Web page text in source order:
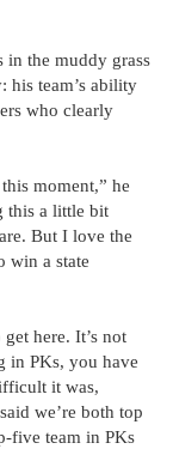
in the muddy grass
his team’s ability
who clearly
moment,” he
this a little bit
But I love the
win a state
here. It’s not
in PKs, you have
it was,
we’re both top
five team in PKs